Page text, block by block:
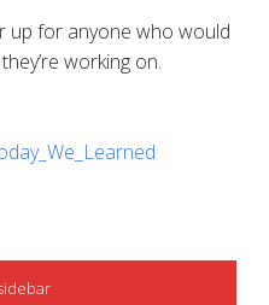
up for anyone who would
working on.